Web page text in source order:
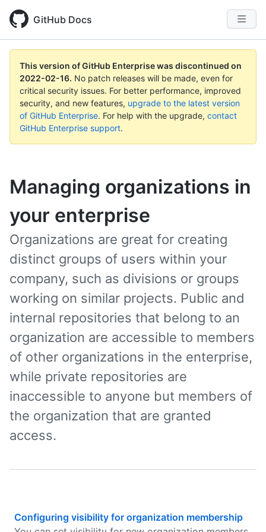
GitHub Docs
This version of GitHub Enterprise was discontinued on
2022-02-16. No patch releases will be made, even for
critical security issues. For better performance, improved
security, and new features, upgrade to the latest version
of GitHub Enterprise. For help with the upgrade, contact
GitHub Enterprise support.
Managing organizations in
your enterprise
Organizations are great for creating
distinct groups of users within your
company, such as divisions or groups
working on similar projects. Public and
internal repositories that belong to an
organization are accessible to members
of other organizations in the enterprise,
while private repositories are
inaccessible to anyone but members of
the organization that are granted
access.
Configuring visibility for organization membership